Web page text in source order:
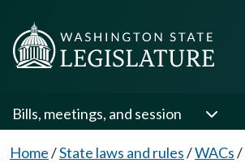
Bills, meetings, and session
Home/State laws and rules/WACs/